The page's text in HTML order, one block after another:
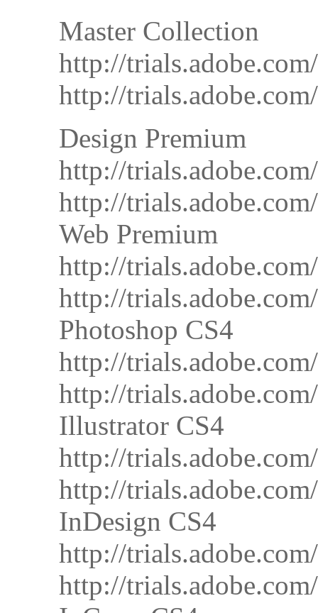
Master Collection
http://
http://
Design Premium
http://
http://
Web Premium
http://
http://
Photoshop CS4
http://
http://
Illustrator CS4
http://
http://
InDesign CS4
http://
http://